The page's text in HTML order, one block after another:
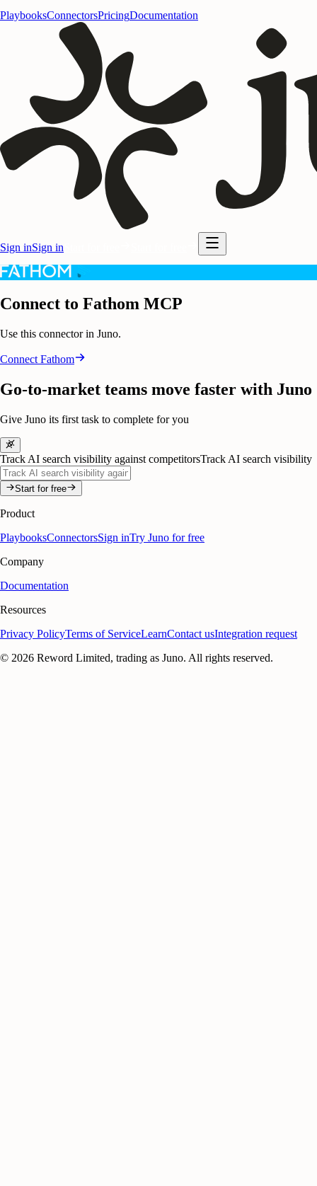
PlaybooksConnectorsPricingDocumentation
Sign inSign in
Connect to Fathom MCP
Use this connector in Juno.
Connect Fathom
Go-to-market teams move faster with Juno
Give Juno its first task to complete for you
Track AI search visibility against competitorsTrack AI search visibility
Start for free
Product
PlaybooksConnectorsSign inTry Juno for free
Company
Documentation
Resources
Privacy PolicyTerms of ServiceLearnContact usIntegration request
© 2026 Reword Limited, trading as Juno. All rights reserved.